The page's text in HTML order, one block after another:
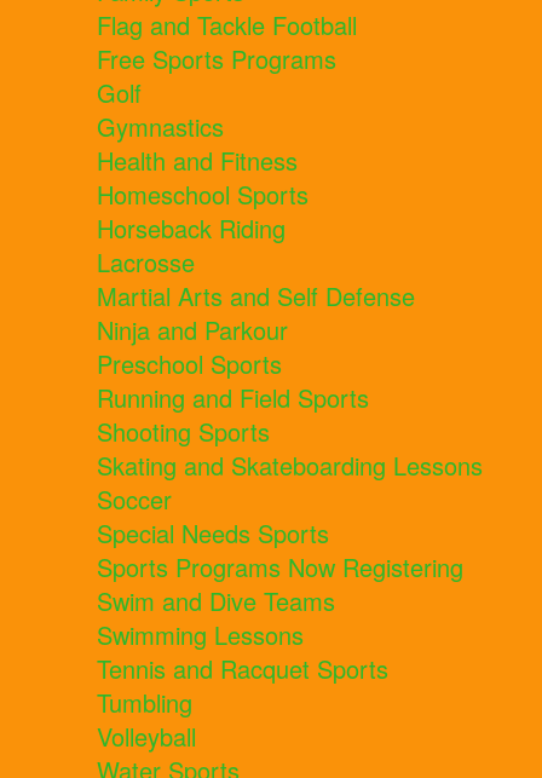
Flag and Tackle Football
Free Sports Programs
Golf
Gymnastics
Health and Fitness
Homeschool Sports
Horseback Riding
Lacrosse
Martial Arts and Self Defense
Ninja and Parkour
Preschool Sports
Running and Field Sports
Shooting Sports
Skating and Skateboarding Lessons
Soccer
Special Needs Sports
Sports Programs Now Registering
Swim and Dive Teams
Swimming Lessons
Tennis and Racquet Sports
Tumbling
Volleyball
Water Sports